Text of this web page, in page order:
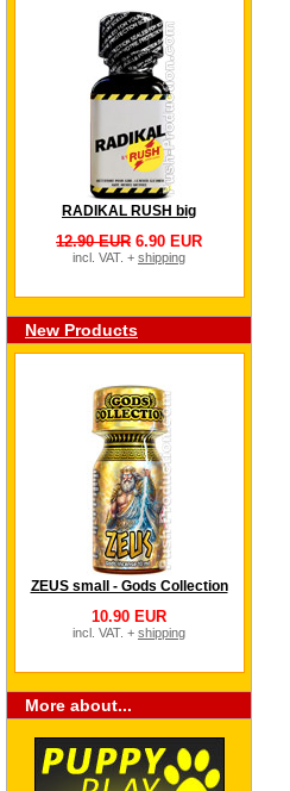
RADIKAL RUSH big
12.90 EUR 6.90 EUR
incl. VAT. + shipping
New Products
ZEUS small - Gods Collection
10.90 EUR
incl. VAT. + shipping
More about...